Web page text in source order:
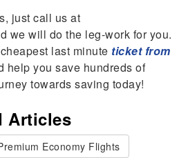
just call us at
we will do the leg-work for you.
last minute ticket from
help you save hundreds of
towards saving today!
Articles
Economy Flights